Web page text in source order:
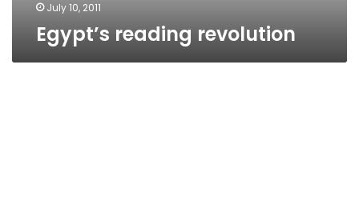
July 10, 2011
Egypt’s reading revolution